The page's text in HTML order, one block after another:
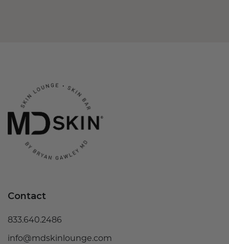
Contact
833.640.2486
info@mdskinlounge.com